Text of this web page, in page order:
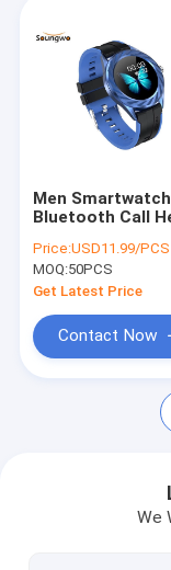
Men Smartwatch
Bluetooth Call
Distance Fitness
Tracker
Price:USD11.99/PCS
MOQ:50PCS
Get Latest Price
Contact Now
We